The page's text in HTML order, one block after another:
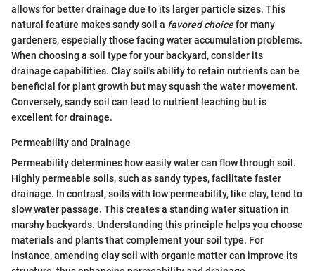
allows for better drainage due to its larger particle sizes. This
natural feature makes sandy soil a favored choicefor many
gardeners, especially those facing water accumulation problems.
When choosing a soil type for your backyard, consider its
drainage capabilities. Clay soil's ability to retain nutrients can be
beneficial for plant growth but may squash the water movement.
Conversely, sandy soil can lead to nutrient leaching but is
excellent for drainage.
Permeability and Drainage
Permeability determines how easily water can flow through soil.
Highly permeable soils, such as sandy types, facilitate faster
drainage. In contrast, soils with low permeability, like clay, tend to
slow water passage. This creates a standing water situation in
marshy backyards. Understanding this principle helps you choose
materials and plants that complement your soil type. For
instance, amending clay soil with organic matter can improve its